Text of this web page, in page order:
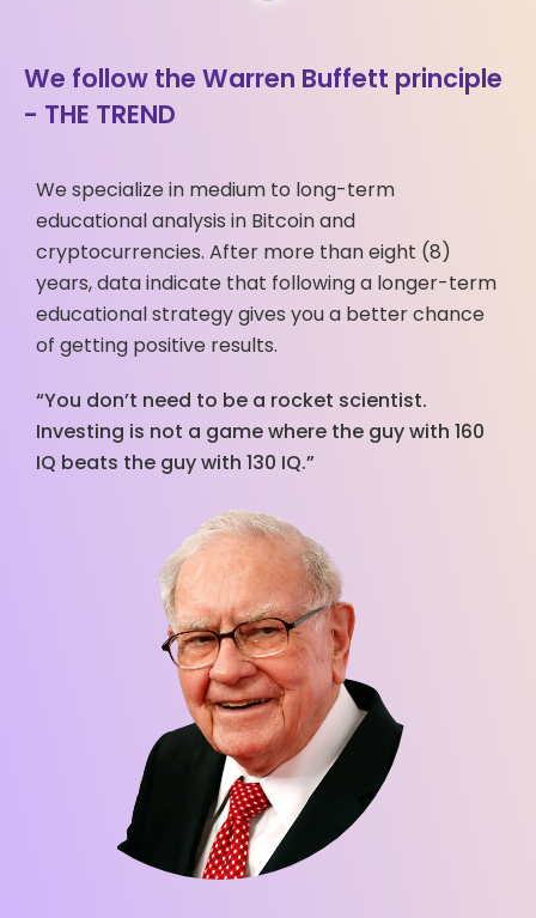
We follow the Warren Buffett principle
- THE TREND
We specialize in medium to long-term
educational analysis in Bitcoin and
cryptocurrencies. After more than eight (8)
years, data indicate that following a longer-term
educational strategy gives you a better chance
of getting positive results.
“You don’t need to be a rocket scientist.
Investing is not a game where the guy with 160
IQ beats the guy with 130 IQ.”